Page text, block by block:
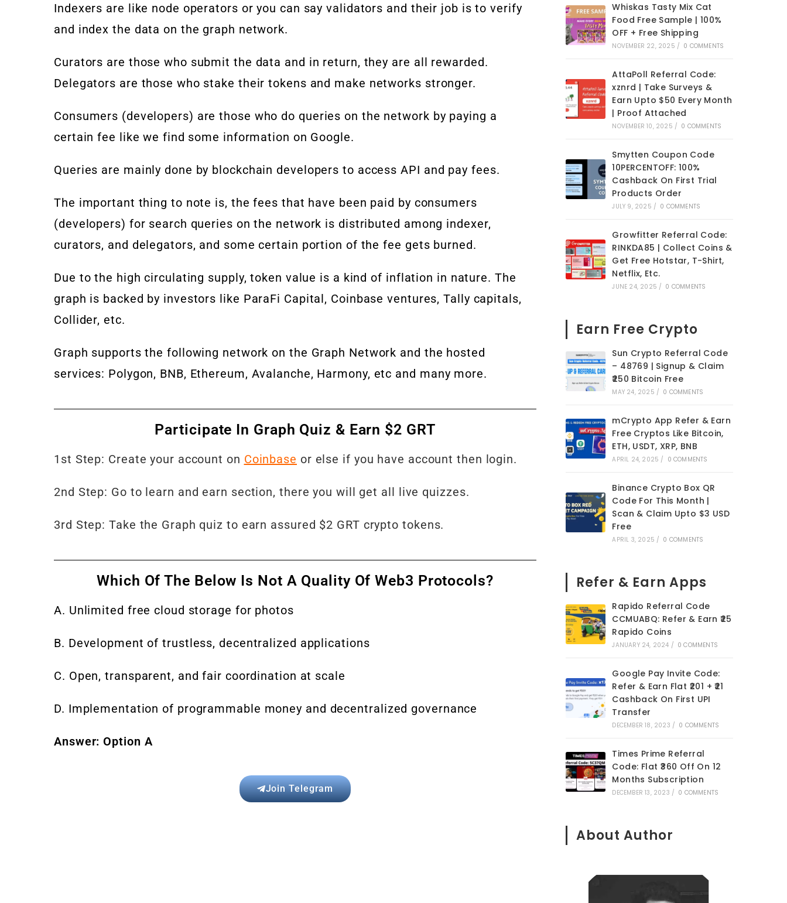
Indexers are like node operators or you can say validators and their job is to verify
and index the data on the graph network.
Curators are those who submit the data and in return, they are all rewarded.
Delegators are those who stake their tokens and make networks stronger.
Consumers (developers) are those who do queries on the network by paying a
certain fee like we find some information on Google.
Queries are mainly done by blockchain developers to access API and pay fees.
The important thing to note is, the fees that have been paid by consumers
(developers) for search queries on the network is distributed among indexer,
curators, and delegators, and some certain portion of the fee gets burned.
Due to the high circulating supply, token value is a kind of inflation in nature. The
graph is backed by investors like ParaFi Capital, Coinbase ventures, Tally capitals,
Collider, etc.
Graph supports the following network on the Graph Network and the hosted
services: Polygon, BNB, Ethereum, Avalanche, Harmony, etc and many more.
Participate In Graph Quiz & Earn $2 GRT
1st Step: Create your account on Coinbase or else if you have account then login.
2nd Step: Go to learn and earn section, there you will get all live quizzes.
3rd Step: Take the Graph quiz to earn assured $2 GRT crypto tokens.
Which Of The Below Is Not A Quality Of Web3 Protocols?
A. Unlimited free cloud storage for photos
B. Development of trustless, decentralized applications
C. Open, transparent, and fair coordination at scale
D. Implementation of programmable money and decentralized governance
Answer: Option A
Join Telegram
Whiskas Tasty Mix Cat
Food Free Sample | 100%
OFF + Free Shipping
NOVEMBER 22, 2025 / 0 COMMENTS
AttaPoll Referral Code:
xznrd | Take Surveys &
Earn Upto $50 Every Month
| Proof Attached
NOVEMBER 10, 2025 / 0 COMMENTS
Smytten Coupon Code
10PERCENTOFF: 100%
Cashback On First Trial
Products Order
JULY 9, 2025 / 0 COMMENTS
Growfitter Referral Code:
RINKDA85 | Collect Coins &
Get Free Hotstar, T-Shirt,
Netflix, Etc.
JUNE 24, 2025 / 0 COMMENTS
Earn Free Crypto
Sun Crypto Referral Code
– 48769 | Signup & Claim
₹250 Bitcoin Free
MAY 24, 2025 / 0 COMMENTS
mCrypto App Refer & Earn
Free Cryptos Like Bitcoin,
ETH, USDT, XRP, BNB
APRIL 24, 2025 / 0 COMMENTS
Binance Crypto Box QR
Code For This Month |
Scan & Claim Upto $3 USD
Free
APRIL 3, 2025 / 0 COMMENTS
Refer & Earn Apps
Rapido Referral Code
CCMUABQ: Refer & Earn ₹25
Rapido Coins
JANUARY 24, 2024 / 0 COMMENTS
Google Pay Invite Code:
Refer & Earn Flat ₹201 + ₹21
Cashback On First UPI
Transfer
DECEMBER 18, 2023 / 0 COMMENTS
Times Prime Referral
Code: Flat ₹360 Off On 12
Months Subscription
DECEMBER 13, 2023 / 0 COMMENTS
About Author